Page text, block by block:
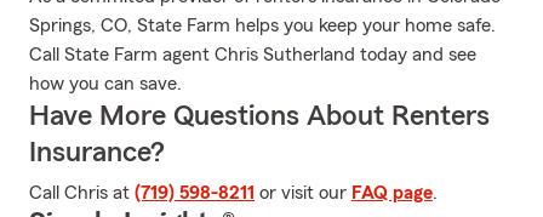
Springs, CO, State Farm helps you keep your home safe.
Call State Farm agent Chris Sutherland today and see
how you can save.
Have More Questions About Renters
Insurance?
Call Chris at (719) 598-8211 or visit our FAQ page.